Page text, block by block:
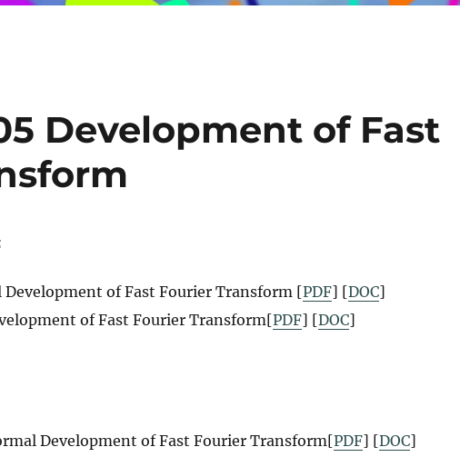
Development of Fast
of Fast Fourier Transform [PDF] [DOC]
of Fast Fourier Transform[PDF] [DOC]
Development of Fast Fourier Transform[PDF] [DOC]